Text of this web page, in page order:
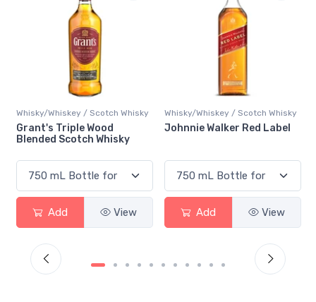
Whisky/Whiskey / Scotch Whisky
Johnnie Walker Red Label
Add View
Whisky/Whiskey / Scotch Whisky
Johnnie Walker Black Label
Add View